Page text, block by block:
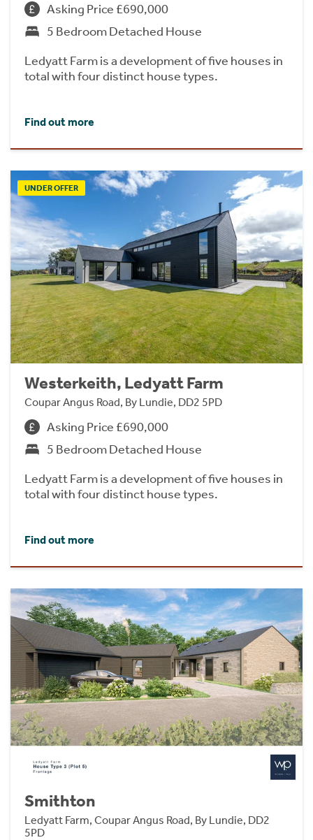
Asking Price £690,000
5 Bedroom Detached House
Ledyatt Farm is a development of five houses in
total with four distinct house types.
Find out more
UNDER OFFER
Westerkeith, Ledyatt Farm
Coupar Angus Road, By Lundie, DD2 5PD
Asking Price £690,000
5 Bedroom Detached House
Ledyatt Farm is a development of five houses in
total with four distinct house types.
Find out more
Smithton
Ledyatt Farm, Coupar Angus Road, By Lundie, DD2
5PD